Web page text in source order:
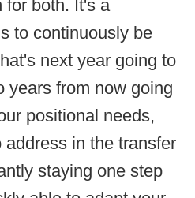
for both. It's a
to continuously be
next year going to
years from now going
positional needs,
in the transfer
staying one step